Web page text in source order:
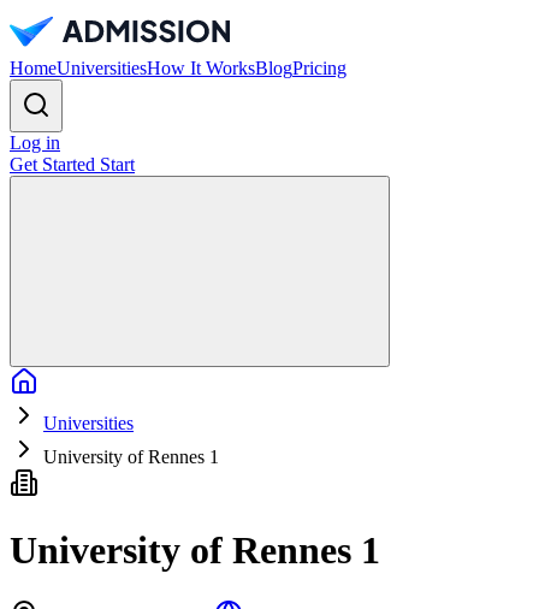
HomeUniversitiesHow It WorksBlogPricing
Log in
Get Started Start
Universities
University of Rennes 1
University of Rennes 1